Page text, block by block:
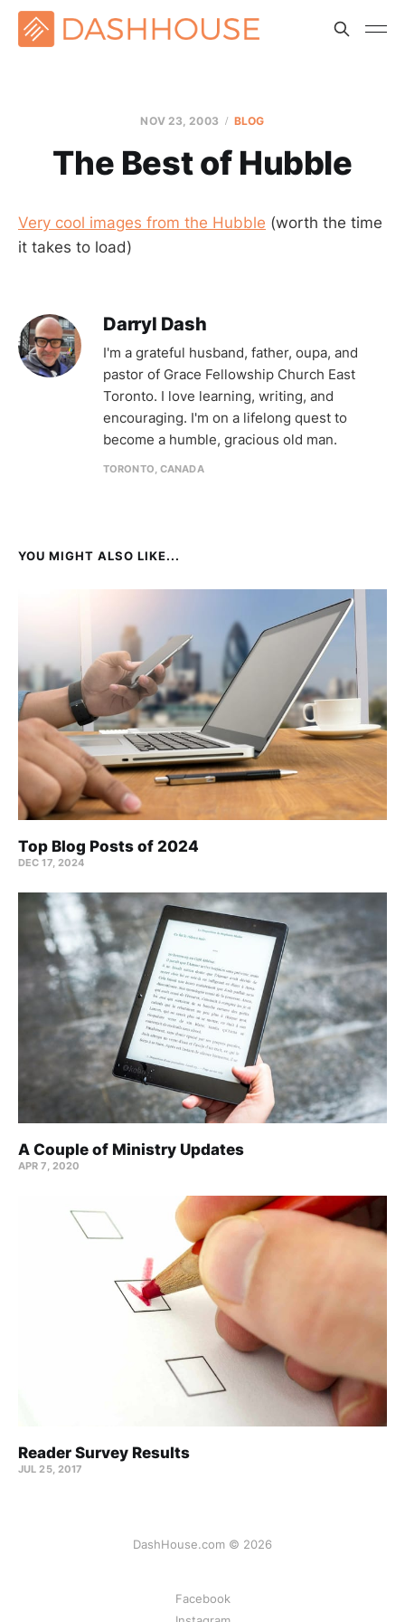
NOV 23, 2003 BLOG
The Best of Hubble
Very cool images from the Hubble (worth the time
it takes to load)
Darryl Dash
I'm a grateful husband, father, oupa, and
pastor of Grace Fellowship Church East
Toronto. I love learning, writing, and
encouraging. I'm on a lifelong quest to
become a humble, gracious old man.
TORONTO, CANADA
YOU MIGHT ALSO LIKE...
Top Blog Posts of 2024
DEC 17, 2024
A Couple of Ministry Updates
APR 7, 2020
Reader Survey Results
JUL 25, 2017
DashHouse.com © 2026
Facebook